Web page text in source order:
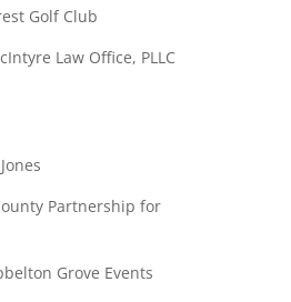
Golf Club
Law Office, PLLC
Jones
Partnership for
Grove Events